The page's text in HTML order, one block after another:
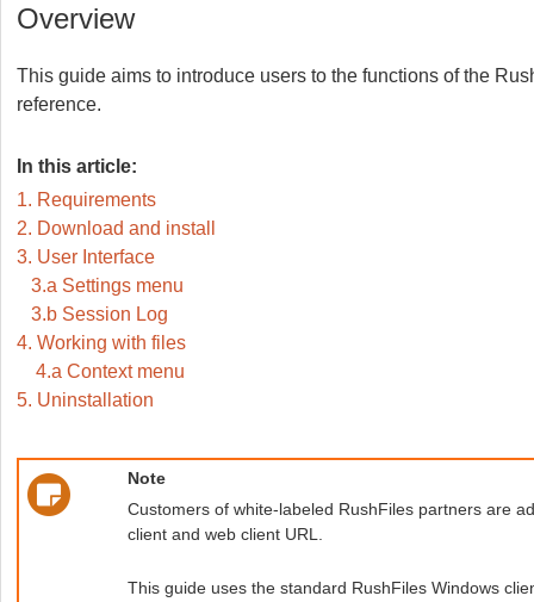
Overview
This guide aims to introduce users to the functions of the
reference.
In this article:
1. Requirements
2. Download and install
3. User Interface
3.a Settings menu
3.b Session Log
4. Working with files
4.a Context menu
5. Uninstallation
Note
Customers of white-labeled RushFiles partners are
client and web client URL.
This guide uses the standard RushFiles Windows